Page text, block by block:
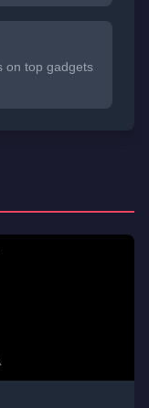
on top gadgets